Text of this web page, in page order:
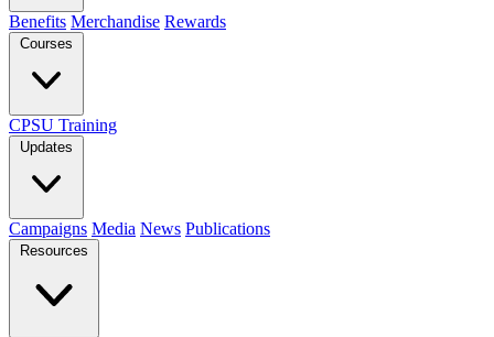
Benefits Merchandise Rewards
Courses
CPSU Training
Updates
Campaigns Media News Publications
Resources